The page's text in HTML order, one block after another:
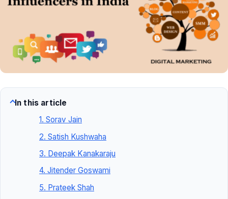
In this article
1. Sorav Jain
2. Satish Kushwaha
3. Deepak Kanakaraju
4. Jitender Goswami
5. Prateek Shah